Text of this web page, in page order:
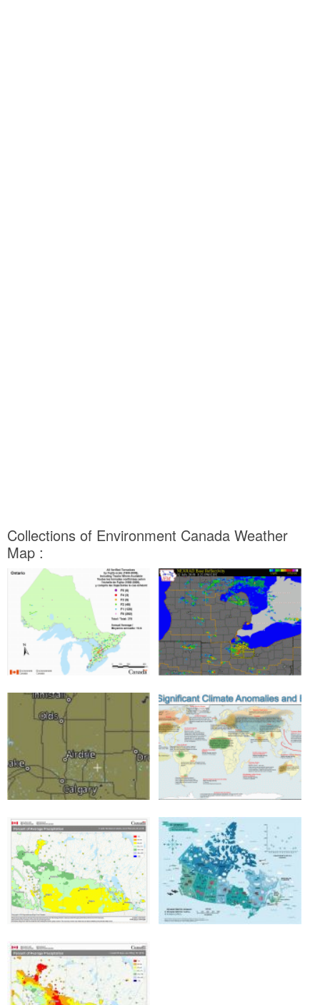
Collections of Environment Canada Weather
Map :